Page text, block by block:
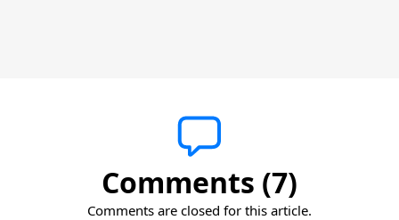
Comments (7)
Comments are closed for this article.